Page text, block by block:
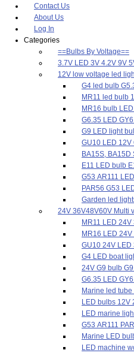
Contact Us
About Us
Log In
Categories
==Bulbs By Voltage==
3.7V LED 3V 4.2V 9V
12V low voltage led
G4 led bulb
MR11 led bulb
MR16 bulb
G6.35 LED
G9 LED light
GU10 LED 12V
BA15S, BA15D
E11 LED bulb
G53 AR111
PAR56 G53
Garden led
24V 36V48V60V Multi
MR11 LED
MR16 LED
GU10 24V LED
G4 LED boat
24V G9 bulb
G6.35 LED
Marine led tube
LED bulbs 12V
LED marine
G53 AR111
Marine LED
LED machine